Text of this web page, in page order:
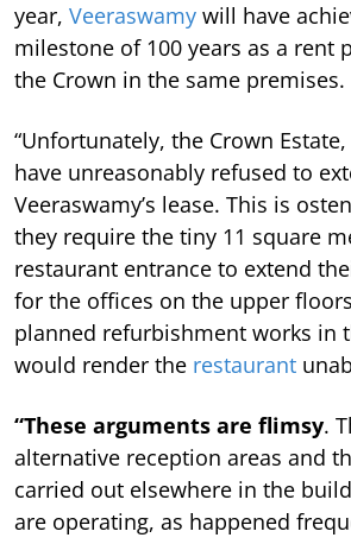
year, Veeraswamy will have
milestone of 100 years as a rent
the Crown in the same premises.
“Unfortunately, the Crown
have unreasonably refused to
Veeraswamy’s lease. This is
they require the tiny 11 square
restaurant entrance to extend
for the offices on the upper
planned refurbishment works in
would render the restaurant
“These arguments are flimsy.
alternative reception areas and
carried out elsewhere in the
are operating, as happened